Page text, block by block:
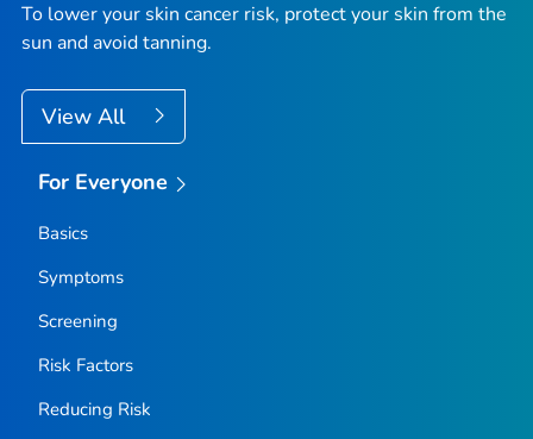
To lower your skin cancer risk, protect your skin from the
sun and avoid tanning.
View All
For Everyone
Basics
Symptoms
Screening
Risk Factors
Reducing Risk